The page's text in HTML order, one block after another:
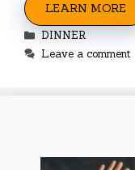
LEARN MORE
Categories
DINNER
Leave a comment